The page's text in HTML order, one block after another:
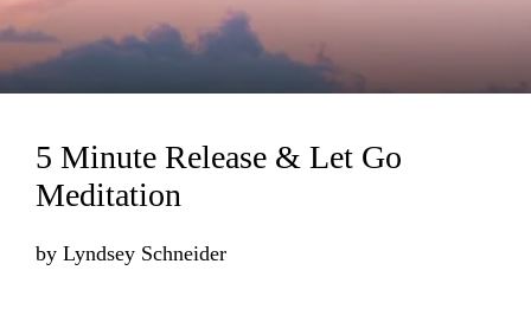
Loading...
5 Minute Release & Let Go
Meditation
by Lyndsey Schneider